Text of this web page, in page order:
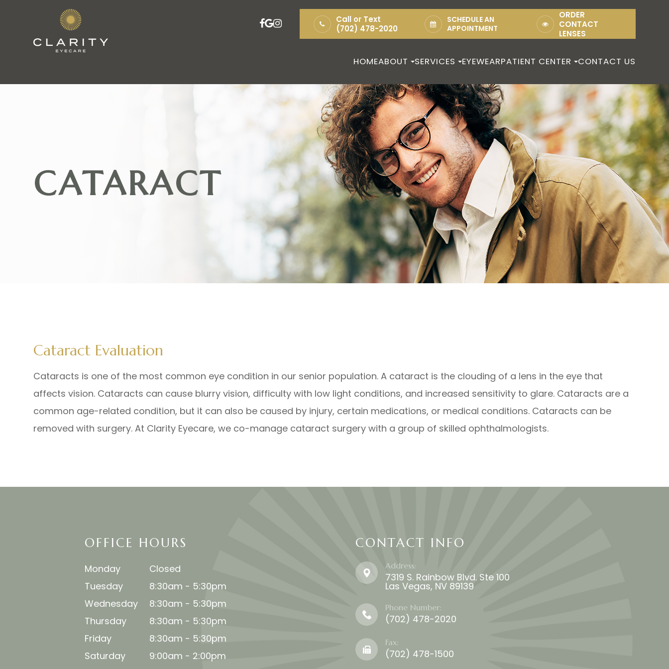
Call or Text
(702) 478-2020
SCHEDULE AN
APPOINTMENT
ORDER
CONTACT
LENSES
HOMEABOUT SERVICES EYEWEARPATIENT CENTER CONTACT US
CATARACT
Cataract Evaluation
Cataracts is one of the most common eye condition in our senior population. A cataract is the clouding of a lens in the eye that
affects vision. Cataracts can cause blurry vision, difficulty with low light conditions, and increased sensitivity to glare. Cataracts are a
common age-related condition, but it can also be caused by injury, certain medications, or medical conditions. Cataracts can be
removed with surgery. At Clarity Eyecare, we co-manage cataract surgery with a group of skilled ophthalmologists.
OFFICE HOURS
Monday
Closed
Tuesday
8:30am - 5:30pm
Wednesday
8:30am - 5:30pm
Thursday
8:30am - 5:30pm
Friday
8:30am - 5:30pm
Saturday
9:00am - 2:00pm
CONTACT INFO
Address:
7319 S. Rainbow Blvd. Ste 100
​​​​​​​Las Vegas, NV 89139
Phone Number:
(702) 478-2020​​​​​​​
Fax:
(702) 478-1500